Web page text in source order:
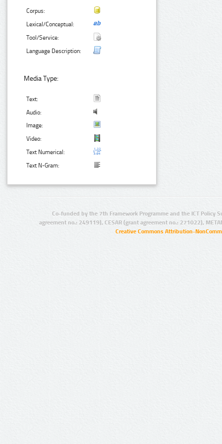
Corpus:
Lexical/Conceptual:
Tool/Service:
Language Description:
Media Type:
Text:
Audio:
Image:
Video:
Text Numerical:
Text N-Gram:
Co-funded by the 7th Framework Programme and the ICT Policy
agreement no.: 249119), CESAR (grant agreement no.: 271022),
Creative Commons Attribution-